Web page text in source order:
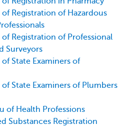
of Registration of Hazardous
of Registration of Professional
Surveyors
State Examiners of
State Examiners of Plumbers
of Health Professions
Substances Registration